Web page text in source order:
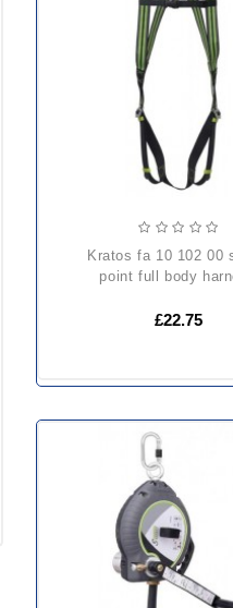
kratos fa 10 102 00 single
point full body
£22.75